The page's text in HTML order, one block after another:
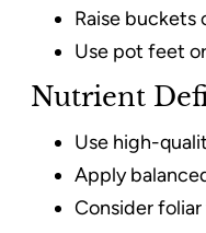
Raise
Use pot feet
Nutrient
Use high-
Apply
Consider